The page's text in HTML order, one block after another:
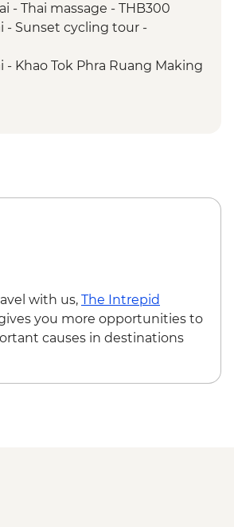
- Thai massage - THB300
- Sunset cycling tour -
- Khao Tok Phra Ruang Making
Wat Arun (Temple of Dawn) -
with us, The Intrepid
you more opportunities to
causes in destinations